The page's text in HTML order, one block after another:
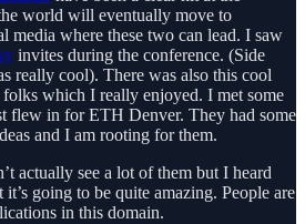
world will eventually move to
media where these two can lead. I saw
invites during the conference. (Side
really cool). There was also this cool
folks which I really enjoyed. I met some
flew in for ETH Denver. They had some
and I am rooting for them.
actually see a lot of them but I heard
going to be quite amazing. People are
in this domain.